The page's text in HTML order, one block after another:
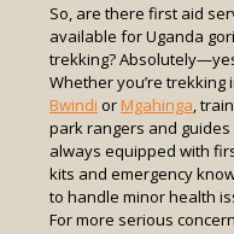
So, are there first aid
available for Uganda
trekking?
Whether you’re trekking
Bwindi orMgahinga ,
park rangers and guides
always equipped with
kits and emergency
to handle minor health
For more serious